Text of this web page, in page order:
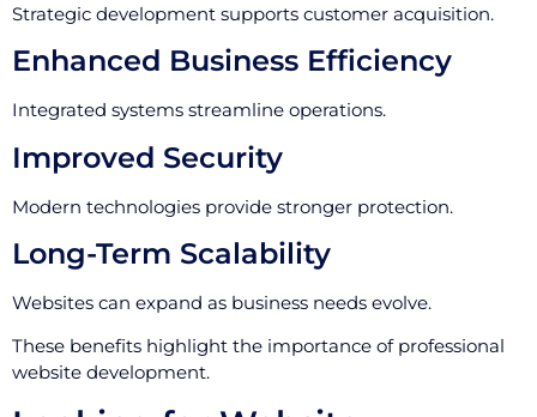
Strategic development supports customer acquisition.
Enhanced Business Efficiency
Integrated systems streamline operations.
Improved Security
Modern technologies provide stronger protection.
Long-Term Scalability
Websites can expand as business needs evolve.
These benefits highlight the importance of professional
website development.